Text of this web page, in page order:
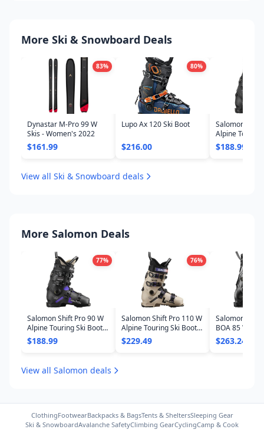
More Ski & Snowboard Deals
83%
Dynastar M-Pro 99 W
Skis - Women's 2022
$161.99
80%
Lupo Ax 120 Ski Boot
$216.00
Salomon Shift
Alpine
- Women's
$188.99
View all Ski & Snowboard deals
More Salomon Deals
77%
Salomon Shift Pro 90 W
Alpine Touring Ski Boots
- Women's 2025
$188.99
76%
Salomon Shift Pro 110 W
Alpine Touring Ski Boots
- Women's 2025
$229.49
Salomon S/
BOA 85 W Ski
Women's 2025
$263.24
View all Salomon deals
ClothingFootwearBackpacks & BagsTents & SheltersSleeping Gear
Ski & SnowboardAvalanche SafetyClimbing GearCyclingCamp & Cook